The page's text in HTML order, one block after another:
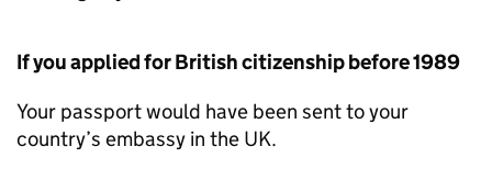
If you applied for British citizenship before 1989
Your passport would have been sent to your
country’s embassy in the UK.